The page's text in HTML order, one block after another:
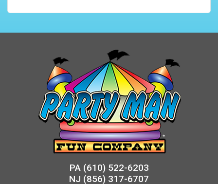
PA (610) 522-6203
NJ (856) 317-6707